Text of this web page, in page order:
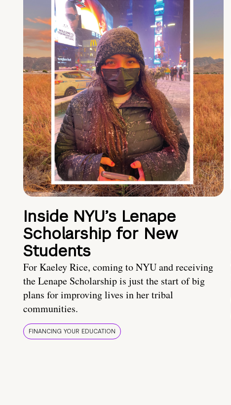
Inside NYU’s Lenape
Scholarship for New
Students
For Kaeley Rice, coming to NYU and receiving
the Lenape Scholarship is just the start of big
plans for improving lives in her tribal
communities.
FINANCING YOUR EDUCATION